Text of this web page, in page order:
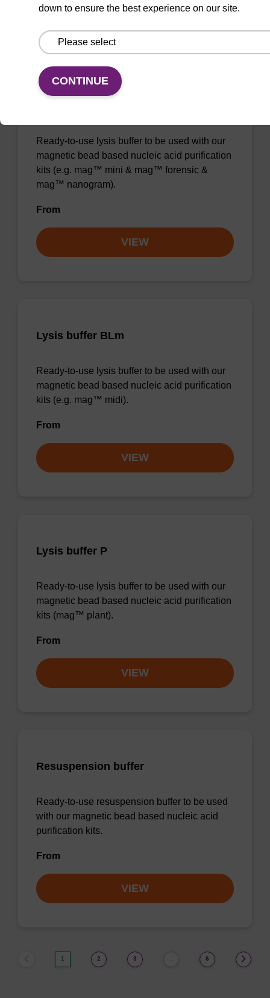
Ready-to-use lysis buffer to be used with our
magnetic bead based nucleic acid purification
kits (e.g. mag™ mini & mag™ forensic &
mag™ nanogram).
From
VIEW
Lysis buffer BLm
Ready-to-use lysis buffer to be used with our
magnetic bead based nucleic acid purification
kits (e.g. mag™ midi).
From
VIEW
Lysis buffer P
Ready-to-use lysis buffer to be used with our
magnetic bead based nucleic acid purification
kits (mag™ plant).
From
VIEW
Resuspension buffer
Ready-to-use resuspension buffer to be used
with our magnetic bead based nucleic acid
purification kits.
From
VIEW
1 2 3 6
down to ensure the best experience on our site.
CONTINUE